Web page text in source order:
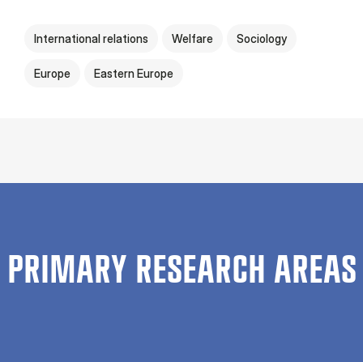
International relations Welfare Sociology
Europe Eastern Europe
PRIMARY RESEARCH AREAS